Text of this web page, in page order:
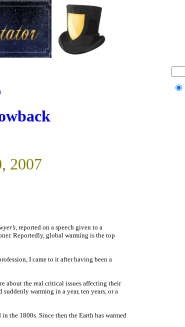
2007
, reported on a speech given to a
Reportedly, global warming is the top
I came to it after having been a
about the real critical issues affecting their
warming in a year, ten years, or a
the 1800s. Since then the Earth has warmed